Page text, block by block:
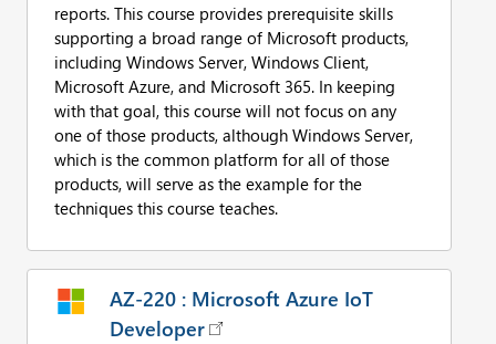
reports. This course provides prerequisite skills
supporting a broad range of Microsoft products,
including Windows Server, Windows Client,
Microsoft Azure, and Microsoft 365. In keeping
with that goal, this course will not focus on any
one of those products, although Windows Server,
which is the common platform for all of those
products, will serve as the example for the
techniques this course teaches.
AZ-220 : Microsoft Azure IoT
Developer